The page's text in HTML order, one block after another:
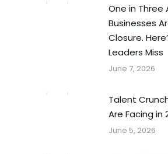
One in Three
Businesses
Closure.
Leaders Miss
June 7, 2026
Talent
Are Facing in
June 5, 2026